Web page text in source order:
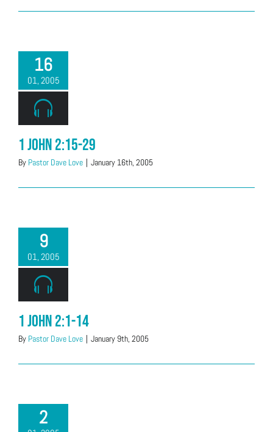
16
01, 2005
1 John 2:15-29
By Pastor Dave Love | January 16th, 2005
9
01, 2005
1 John 2:1-14
By Pastor Dave Love | January 9th, 2005
2